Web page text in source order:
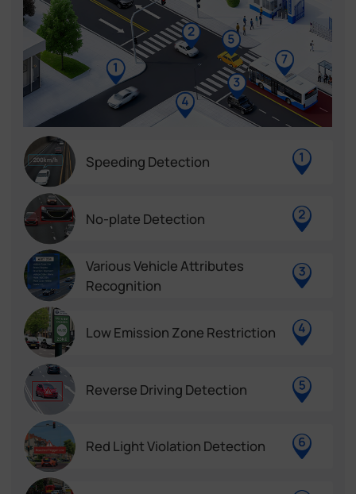
Speeding Detection
No-plate Detection
Various Vehicle Attributes
Recognition
Low Emission Zone Restriction
Reverse Driving Detection
Red Light Violation Detection